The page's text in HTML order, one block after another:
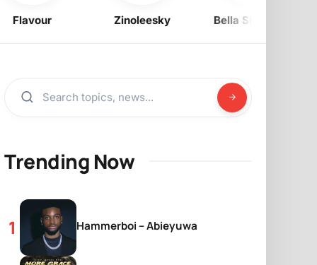
Flavour Zinoleesky Bella Shmurda
Trending Now
Hammerboi – Abieyuwa